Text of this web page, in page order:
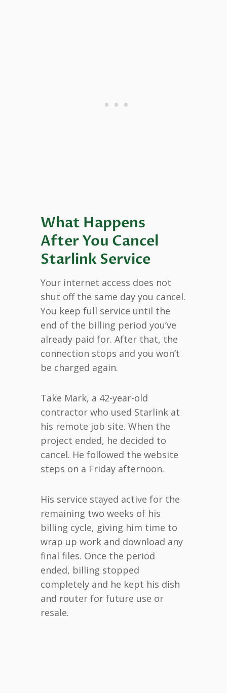
What Happens
After You Cancel
Starlink Service
Your internet access does not
shut off the same day you cancel.
You keep full service until the
end of the billing period you’ve
already paid for. After that, the
connection stops and you won’t
be charged again.
Take Mark, a 42-year-old
contractor who used Starlink at
his remote job site. When the
project ended, he decided to
cancel. He followed the website
steps on a Friday afternoon.
His service stayed active for the
remaining two weeks of his
billing cycle, giving him time to
wrap up work and download any
final files. Once the period
ended, billing stopped
completely and he kept his dish
and router for future use or
resale.